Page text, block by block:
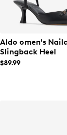
Aldo omen's
Slingback Heel
$89.99